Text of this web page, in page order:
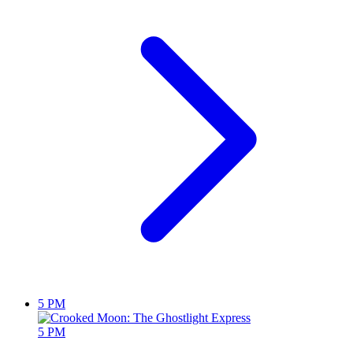
5 PM
5 PM